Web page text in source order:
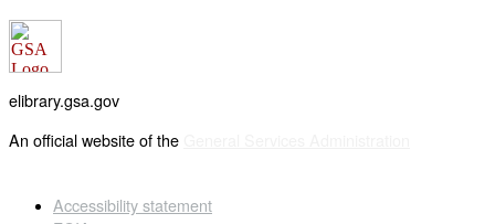
elibrary.gsa.gov
An official website of the
Accessibility statement